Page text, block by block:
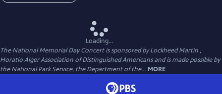
Loading...
The National Memorial Day Concert is sponsored by Lockheed Martin ,
Horatio Alger Association of Distinguished Americans and is made possible by
the National Park Service, the Department of the... MORE